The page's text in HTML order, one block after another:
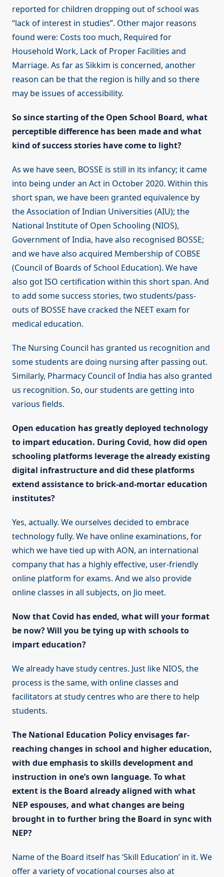
reported for children dropping out of school was
“lack of interest in studies”. Other major reasons
found were: Costs too much, Required for
Household Work, Lack of Proper Facilities and
Marriage. As far as Sikkim is concerned, another
reason can be that the region is hilly and so there
may be issues of accessibility.
So since starting of the Open School Board, what
perceptible difference has been made and what
kind of success stories have come to light?
As we have seen, BOSSE is still in its infancy; it came
into being under an Act in October 2020. Within this
short span, we have been granted equivalence by
the Association of Indian Universities (AIU); the
National Institute of Open Schooling (NIOS),
Government of India, have also recognised BOSSE;
and we have also acquired Membership of COBSE
(Council of Boards of School Education). We have
also got ISO certification within this short span. And
to add some success stories, two students/pass-
outs of BOSSE have cracked the NEET exam for
medical education.
The Nursing Council has granted us recognition and
some students are doing nursing after passing out.
Similarly, Pharmacy Council of India has also granted
us recognition. So, our students are getting into
various fields.
Open education has greatly deployed technology
to impart education. During Covid, how did open
schooling platforms leverage the already existing
digital infrastructure and did these platforms
extend assistance to brick-and-mortar education
institutes?
Yes, actually. We ourselves decided to embrace
technology fully. We have online examinations, for
which we have tied up with AON, an international
company that has a highly effective, user-friendly
online platform for exams. And we also provide
online classes in all subjects, on Jio meet.
Now that Covid has ended, what will your format
be now? Will you be tying up with schools to
impart education?
We already have study centres. Just like NIOS, the
process is the same, with online classes and
facilitators at study centres who are there to help
students.
The National Education Policy envisages far-
reaching changes in school and higher education,
with due emphasis to skills development and
instruction in one’s own language. To what
extent is the Board already aligned with what
NEP espouses, and what changes are being
brought in to further bring the Board in sync with
NEP?
Name of the Board itself has ‘Skill Education’ in it. We
offer a variety of vocational courses also at